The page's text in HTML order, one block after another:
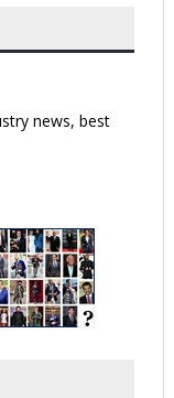
news, best